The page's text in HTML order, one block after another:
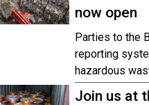
now open
Parties to the
reporting
hazardous
Join us at